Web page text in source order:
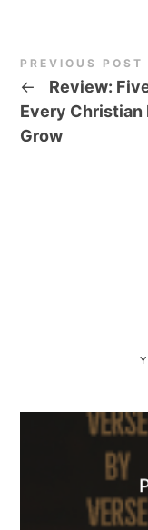
PREVIOUS POST
←
Review:
Every Christian
Grow